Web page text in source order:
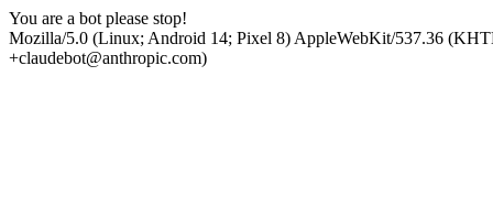
You are a bot please stop!
Mozilla/5.0 (Linux; Android 14; Pixel 8) AppleWebKit/537.36
+claudebot@anthropic.com)